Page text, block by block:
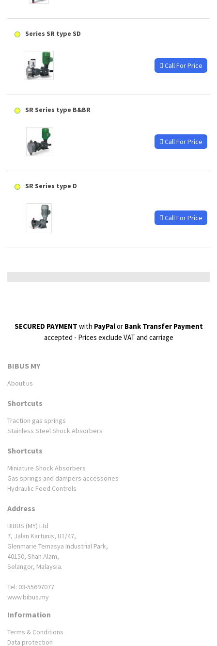
Series SR type SD
Call For Price
SR Series type B&BR
Call For Price
SR Series type D
Call For Price
SECURED PAYMENT with PayPalor Bank Transfer Payment
accepted - Prices exclude VAT and carriage
BIBUS MY
About us
Shortcuts
Traction gas springs
Stainless Steel Shock Absorbers
Shortcuts
Miniature Shock Absorbers
Gas springs and dampers accessories
Hydraulic Feed Controls
Address
BIBUS (MY) Ltd
7, Jalan Kartunis, U1/47,
Glenmarie Temasya Industrial Park,
40150, Shah Alam,
Selangor, Malaysia.
Tel: 03-55697077
www.bibus.my
Information
Terms & Conditions
Data protection